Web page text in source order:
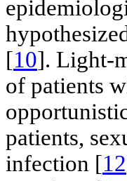
[10]. Light-
of patients
patients,
infection [12